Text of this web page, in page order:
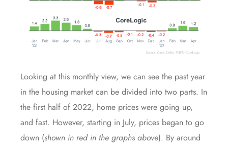
Looking at this monthly view, we can see the past year
in the housing market can be divided into two parts. In
the first half of 2022, home prices were going up,
and fast. However, starting in July, prices began to go
down (shown in red in the graphs above). By around